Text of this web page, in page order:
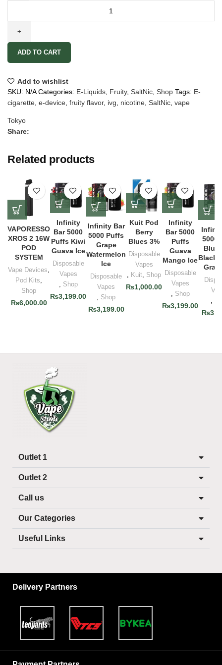
ADD TO CART
Add to wishlist
SKU: N/ACategories: E-Liquids Fruity, SaltNic Shop Tags: E-
cigarette e-device fruity flavor, ivg nicotine SaltNic vape
Tokyo
Share:
Related products
VAPORESSO
XROS 2 16W
POD
SYSTEM
Vape Devices,
Pod Kits,
Shop
₨6,000.00
Infinity
Bar 5000
Puffs Kiwi
Guava Ice
Disposable
Vapes
, Shop
₨3,199.00
Infinity Bar
5000 Puffs
Grape
Watermelon
Ice
Disposable
Vapes
, Shop
₨3,199.00
Kuit Pod
Berry
Blues 3%
Disposable
Vapes
, Kuit, Shop
₨1,000.00
Infinity
Bar 5000
Puffs
Guava
Mango Ice
Disposable
Vapes
, Shop
₨3,199.00
5000
,
₨
Outlet 1
Outlet 2
Call us
Our Categories
Useful Links
Delivery Partners